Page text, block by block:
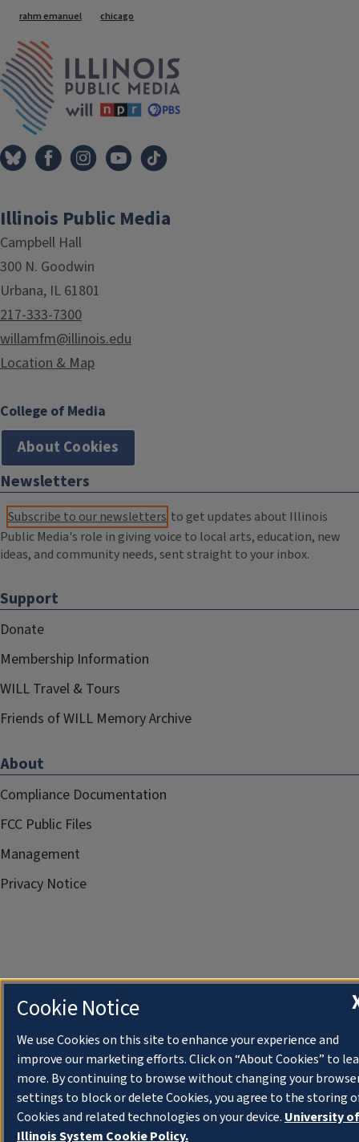
rahm emanuel
chicago
Illinois Public Media
Campbell Hall
300 N. Goodwin
Urbana, IL 61801
217-333-7300
willamfm@illinois.edu
Location & Map
College of Media
About Cookies
Newsletters
Subscribe to our newsletters to get updates about Illinois
Public Media's role in giving voice to local arts, education, new
ideas, and community needs, sent straight to your inbox.
Support
Donate
Membership Information
WILL Travel & Tours
Friends of WILL Memory Archive
About
Compliance Documentation
FCC Public Files
Management
Privacy Notice
Cookie Notice
We use Cookies on this site to enhance your experience and
improve our marketing efforts. Click on “About Cookies” to
more. By continuing to browse without changing your
settings to block or delete Cookies, you agree to the storing
Cookies and related technologies on your device. University of
Illinois System Cookie Policy.